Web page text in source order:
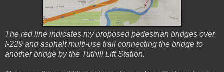
The red line indicates my proposed pedestrian bridges over
I-229 and asphalt multi-use trail connecting the bridge to
another bridge by the Tuthill Lift Station.